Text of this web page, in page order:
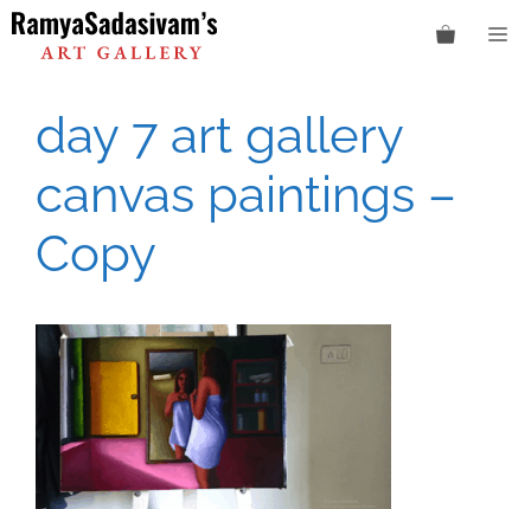
Skip
to
content
day 7 art gallery
canvas paintings –
Copy